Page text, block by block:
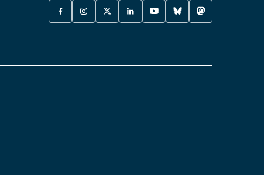
FACEBOOK
-
INSTAGRAM
-
X
TWITTER
TAB
LINKEDIN
-
YOUTUBE
-
BLUESKY
-
MASTODON
-